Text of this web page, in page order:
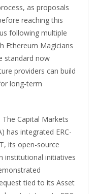
as proposals
reaching this
following multiple
Ethereum Magicians
standard now
providers can build
long-term
Capital Markets
has integrated ERC-
its open-source
institutional initiatives
tied to its Asset